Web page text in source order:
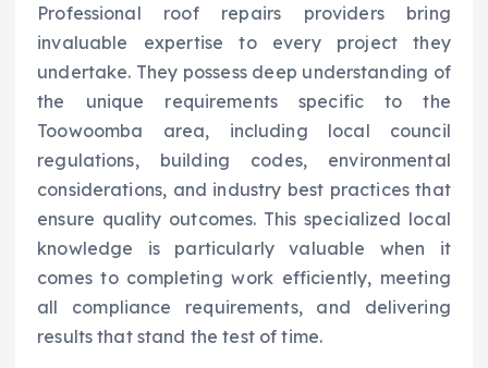
Professional roof repairs providers bring
invaluable expertise to every project they
undertake. They possess deep understanding of
the unique requirements specific to the
Toowoomba area, including local council
regulations, building codes, environmental
considerations, and industry best practices that
ensure quality outcomes. This specialized local
knowledge is particularly valuable when it
comes to completing work efficiently, meeting
all compliance requirements, and delivering
results that stand the test of time.